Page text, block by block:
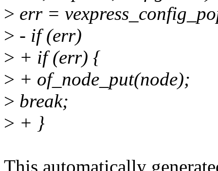
> err =
> - if (err)
> + if (err) {
> + of_node_put(node);
> break;
> + }
This automatically